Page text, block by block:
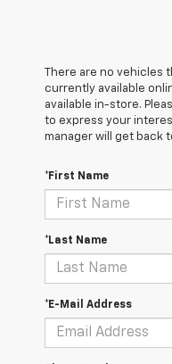
There are no vehicles
currently available
available in-store.
to express your
manager will get back
*First Name
*Last Name
*E-Mail Address